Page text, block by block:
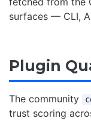
surfaces — CLI,
Plugin
The community
trust scoring